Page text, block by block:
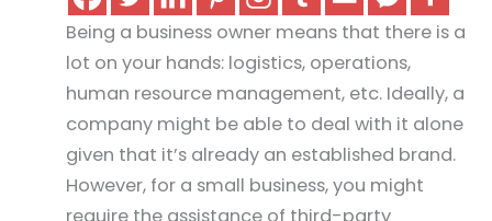
Being a business owner means that there is a
lot on your hands: logistics, operations,
human resource management, etc. Ideally, a
company might be able to deal with it alone
given that it’s already an established brand.
However, for a small business, you might